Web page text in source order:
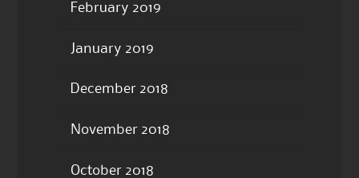
February 2019
January 2019
December 2018
November 2018
October 2018